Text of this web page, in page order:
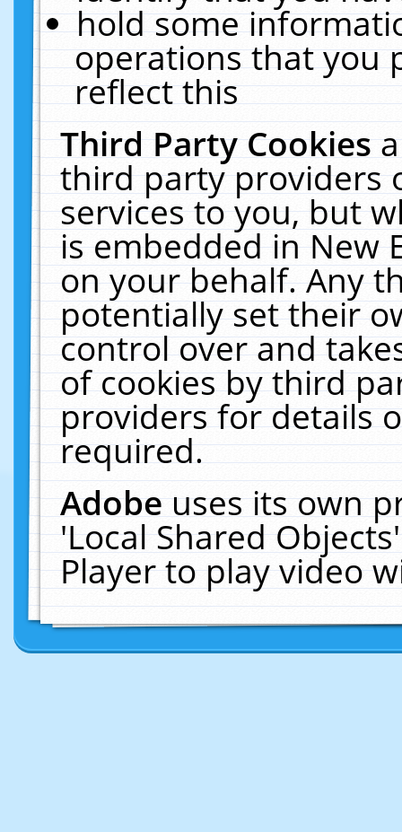
hold some
operations that you
reflect this
Third Party Cookies
third party providers
services to you, but
is embedded in New
on your behalf. Any
potentially set their
control over and
of cookies by third
providers for details
required.
Adobeuses its own
'Local Shared
Player to play video